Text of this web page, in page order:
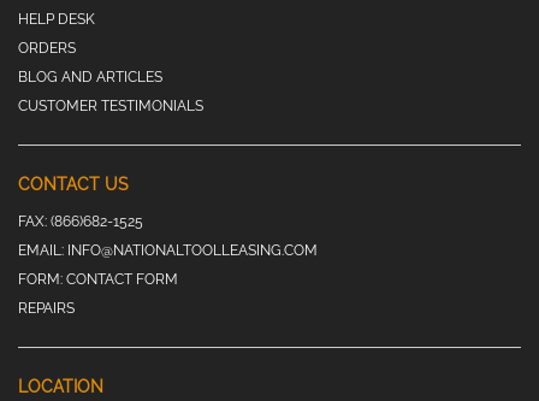
HELP DESK
ORDERS
BLOG AND ARTICLES
CUSTOMER TESTIMONIALS
CONTACT US
FAX: (866)682-1525
EMAIL: INFO@NATIONALTOOLLEASING.COM
FORM: CONTACT FORM
REPAIRS
LOCATION